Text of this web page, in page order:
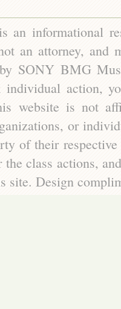
an informational
an attorney, and
SONY BMG
individual action,
website is not
or
of their
the class actions,
site. Design